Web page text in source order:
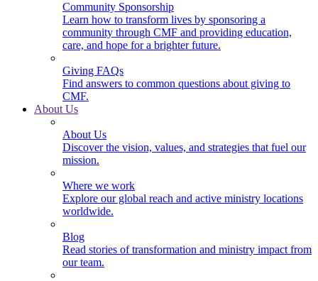
Community Sponsorship
Learn how to transform lives by sponsoring a
community through CMF and providing education,
care, and hope for a brighter future.
Giving FAQs
Find answers to common questions about giving to
CMF.
About Us
About Us
Discover the vision, values, and strategies that fuel our
mission.
Where we work
Explore our global reach and active ministry locations
worldwide.
Blog
Read stories of transformation and ministry impact from
our team.